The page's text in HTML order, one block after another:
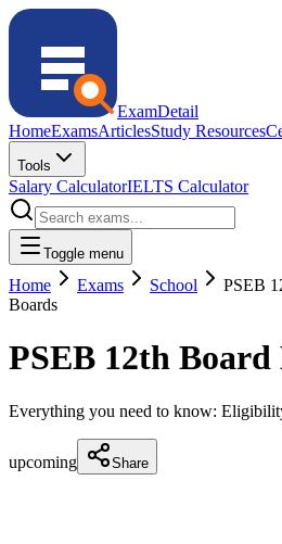
ExamDetail
HomeExamsArticlesStudy Resources
Tools
Salary CalculatorIELTS Calculator
Toggle menu
Home Exams School
PSEB
Boards
PSEB 12th Board
Everything you need to know:
upcoming Share